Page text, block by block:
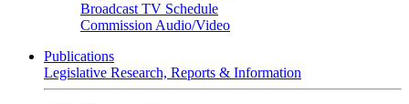
Broadcast TV Schedule
Commission Audio/Video
Publications
Legislative Research, Reports & Information